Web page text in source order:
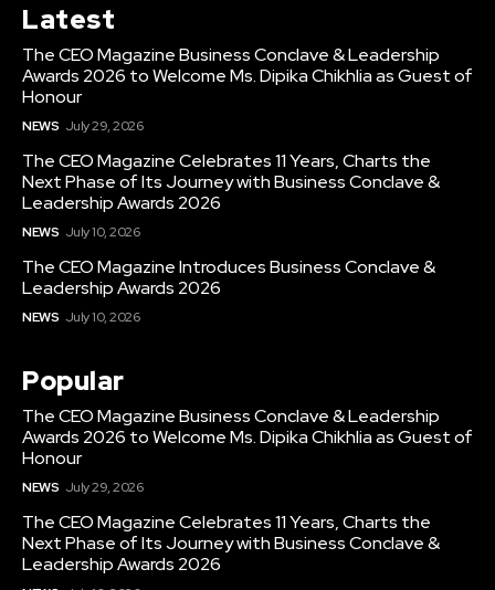
Latest
The CEO Magazine Business Conclave & Leadership
Awards 2026 to Welcome Ms. Dipika Chikhlia as Guest of
Honour
NEWS July 29, 2026
The CEO Magazine Celebrates 11 Years, Charts the
Next Phase of Its Journey with Business Conclave &
Leadership Awards 2026
NEWS July 10, 2026
The CEO Magazine Introduces Business Conclave &
Leadership Awards 2026
NEWS July 10, 2026
Popular
The CEO Magazine Business Conclave & Leadership
Awards 2026 to Welcome Ms. Dipika Chikhlia as Guest of
Honour
NEWS July 29, 2026
The CEO Magazine Celebrates 11 Years, Charts the
Next Phase of Its Journey with Business Conclave &
Leadership Awards 2026